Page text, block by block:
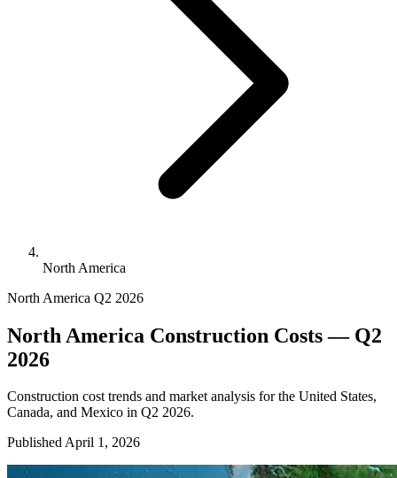
North America
North America Q2 2026
North America Construction Costs — Q2
2026
Construction cost trends and market analysis for the United States,
Canada, and Mexico in Q2 2026.
Published April 1, 2026